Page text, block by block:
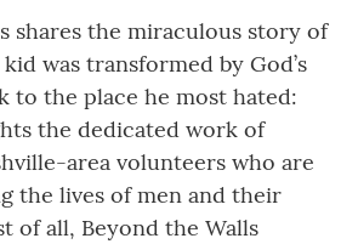
shares the miraculous story of
was transformed by God’s
to the place he most hated:
the dedicated work of
area volunteers who are
the lives of men and their
of all, Beyond the Walls